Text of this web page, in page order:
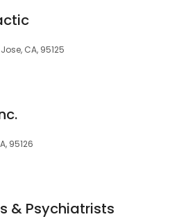
CA, 95125
95126
& Psychiatrists